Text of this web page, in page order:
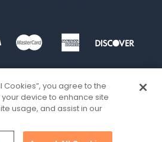
Cookies”, you agree to the
device to enhance site
usage, and assist in our